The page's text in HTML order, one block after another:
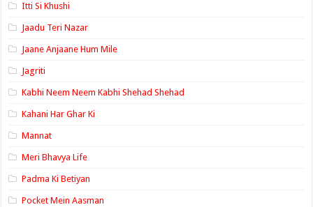
Itti Si Khushi
Jaadu Teri Nazar
Jaane Anjaane Hum Mile
Jagriti
Kabhi Neem Neem Kabhi Shehad Shehad
Kahani Har Ghar Ki
Mannat
Meri Bhavya Life
Padma Ki Betiyan
Pocket Mein Aasman